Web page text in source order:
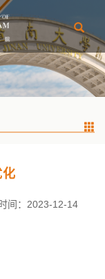
间：2023-12-14